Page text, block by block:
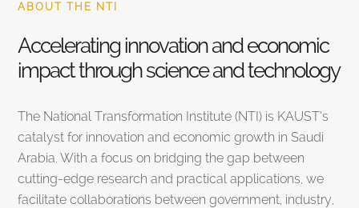
ABOUT THE NTI
Accelerating innovation and economic
impact through science and technology
The National Transformation Institute (NTI) is KAUST’s
catalyst for innovation and economic growth in Saudi
Arabia. With a focus on bridging the gap between
cutting-edge research and practical applications, we
facilitate collaborations between government, industry,